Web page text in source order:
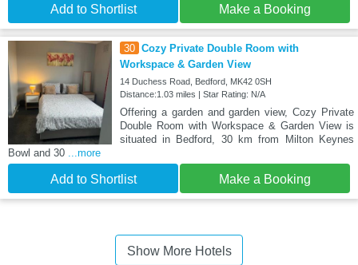
Add to Shortlist Make a Booking
30 Cozy Private Double Room with
Workspace & Garden View
14 Duchess Road, Bedford, MK42 0SH
Distance:1.03 miles | Star Rating: N/A
Offering a garden and garden view, Cozy Private
Double Room with Workspace & Garden View is
situated in Bedford, 30 km from Milton Keynes
Bowl and 30 ...more
Add to Shortlist Make a Booking
Show More Hotels